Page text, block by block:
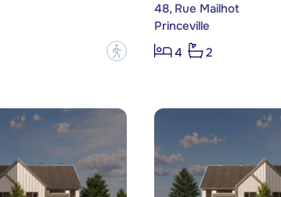
?
48, Rue Mailhot
Princeville
4
2